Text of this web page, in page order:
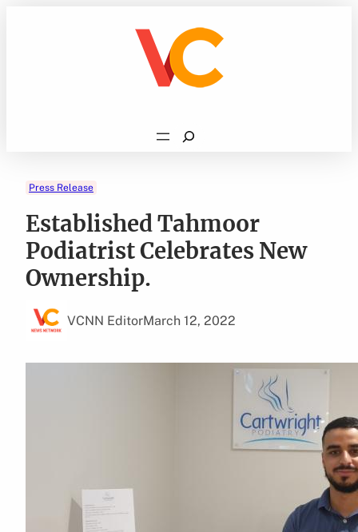
Search
Press Release
Established Tahmoor
Podiatrist Celebrates New
Ownership.
VCNN EditorMarch 12, 2022